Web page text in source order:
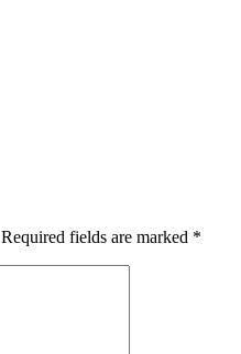
Required fields are marked *